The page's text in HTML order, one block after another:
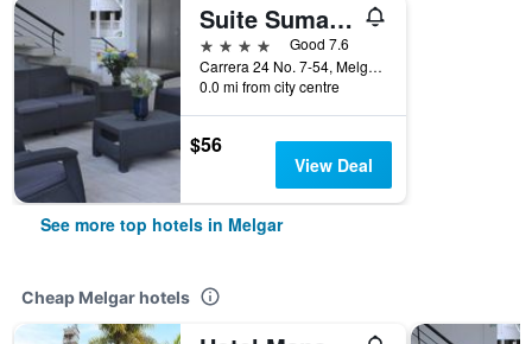
Suite Sumapaz Hotel
4 stars
Good 7.6
Carrera 24 No. 7-54, Melgar, Colombia
0.0 mi from city centre
$56
View Deal
See more top hotels in Melgar
Cheap Melgar hotels